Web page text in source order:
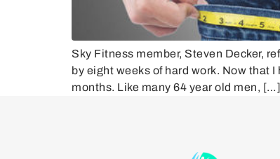
Sky Fitness member, Steven Decker,
by eight weeks of hard work. Now that
months. Like many 64 year old men, […]